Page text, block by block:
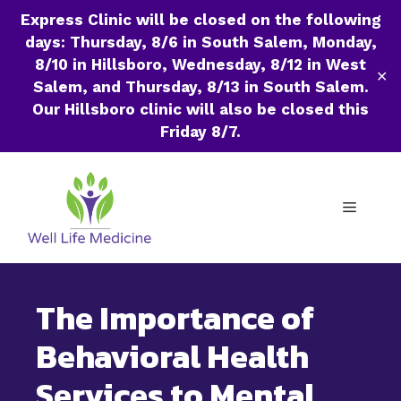
Express Clinic will be closed on the following
days: Thursday, 8/6 in South Salem, Monday,
8/10 in Hillsboro, Wednesday, 8/12 in West
Salem, and Thursday, 8/13 in South Salem.
Our Hillsboro clinic will also be closed this
Friday 8/7.
✕
Menu
The Importance of
Behavioral Health